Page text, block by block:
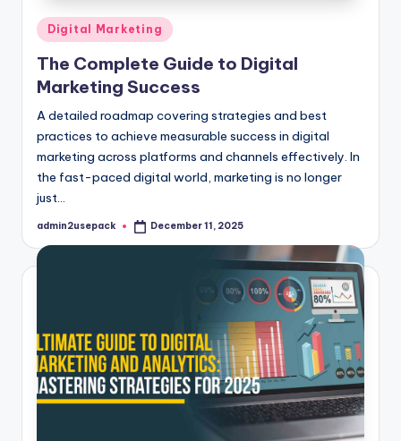
Posted
in
Digital Marketing
The Complete Guide to Digital
Marketing Success
A detailed roadmap covering strategies and best
practices to achieve measurable success in digital
marketing across platforms and channels effectively. In
the fast-paced digital world, marketing is no longer
just…
Posted
admin2usepack December 11, 2025